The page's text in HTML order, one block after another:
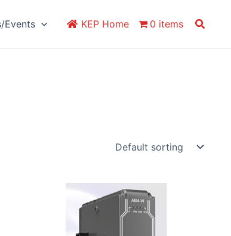
Events KEP Home 0 items Search